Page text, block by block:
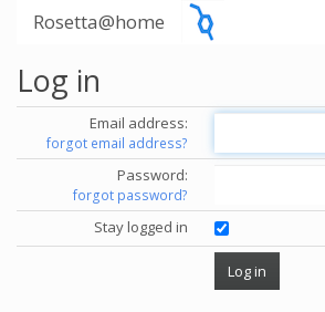
Rosetta@home
Log in
Email address:
forgot email address?
Password:
forgot password?
Stay logged in